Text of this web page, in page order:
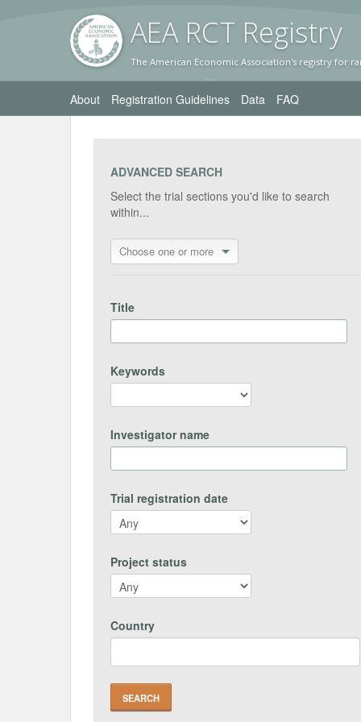
AEA RCT Registry
The American Economic Association's registry for
About Registration Guidelines Data FAQ
ADVANCED SEARCH
Select the trial sections you'd like to search
within...
Choose one or more
Title
Keywords
Investigator name
Trial registration date
Project status
Country